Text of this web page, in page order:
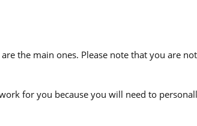
the main ones. Please note that you are
for you because you will need to